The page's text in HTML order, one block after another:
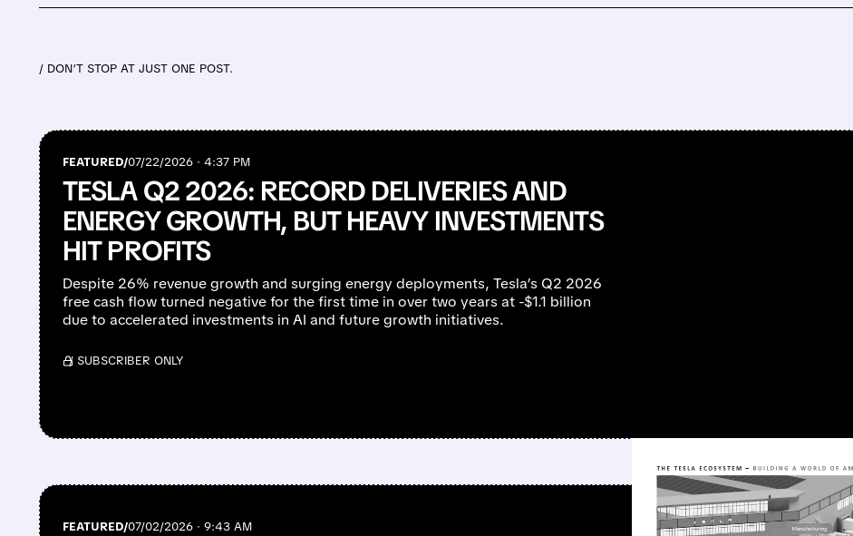
/ DON’T STOP AT JUST ONE POST.
FEATURED/07/22/2026 · 4:37 PM
TESLA Q2 2026: RECORD DELIVERIES AND
ENERGY GROWTH, BUT HEAVY INVESTMENTS
HIT PROFITS
Despite 26% revenue growth and surging energy deployments, Tesla’s Q2 2026
free cash flow turned negative for the first time in over two years at -$1.1 billion
due to accelerated investments in AI and future growth initiatives.
/ SUBSCRIBER ONLY
FEATURED/07/02/2026 · 9:43 AM